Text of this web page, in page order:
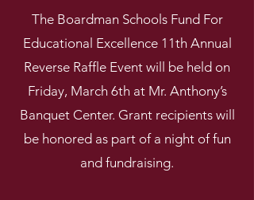
The Boardman Schools Fund For
Educational Excellence 11th Annual
Reverse Raffle Event will be held on
Friday, March 6th at Mr. Anthony’s
Banquet Center. Grant recipients will
be honored as part of a night of fun
and fundraising.